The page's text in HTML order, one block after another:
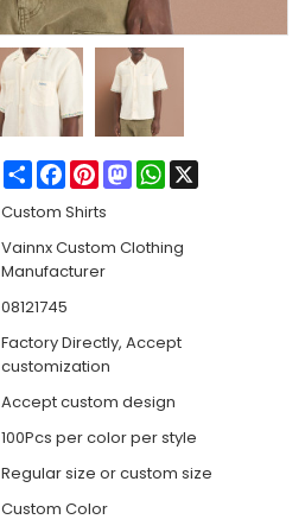
ShareFacebook
PinterestMastodonWhatsApp
Custom Shirts
Vainnx Custom Clothing
Manufacturer
08121745
Factory Directly, Accept
customization
Accept custom design
100Pcs per color per style
Regular size or custom size
Custom Color